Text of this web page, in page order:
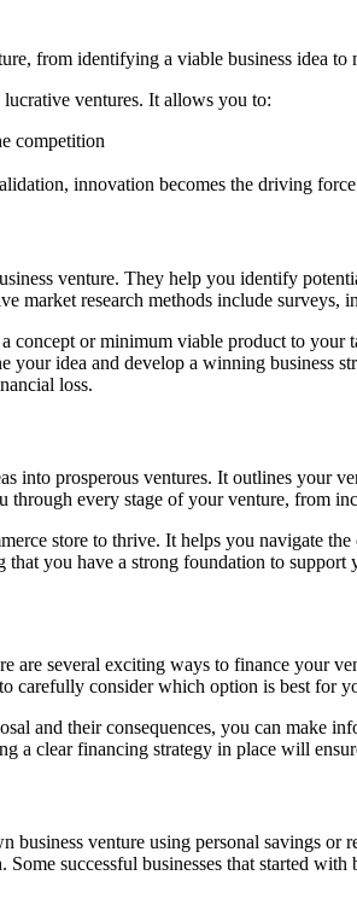
from identifying a viable business idea
ventures. It allows you to:
competition
innovation becomes the driving
venture. They help you identify
market research methods include
or minimum viable product to
idea and develop a winning business
loss.
into prosperous ventures. It outlines your
through every stage of your venture, from
store to thrive. It helps you navigate
you have a strong foundation to support
are several exciting ways to finance your
carefully consider which option is best for
and their consequences, you can make
a clear financing strategy in place will
venture using personal savings or
successful businesses that started